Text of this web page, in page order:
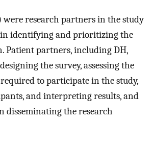
were research partners in the study
identifying and prioritizing the
Patient partners, including DH,
the survey, assessing the
to participate in the study,
and interpreting results, and
disseminating the research